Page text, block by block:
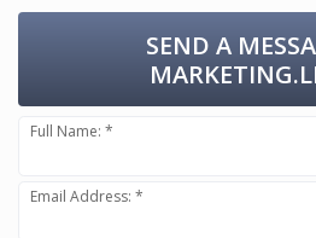
SEND A
Full Name: *
Email Address: *